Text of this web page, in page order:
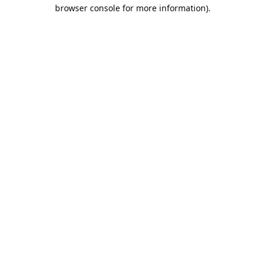
browser console for more information).